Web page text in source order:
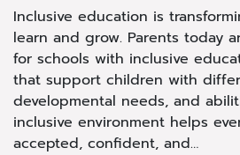
Inclusive education is
learn and grow. Parents today
for schools with inclusive
that support children with
developmental needs, and
inclusive environment helps
accepted, confident, and…